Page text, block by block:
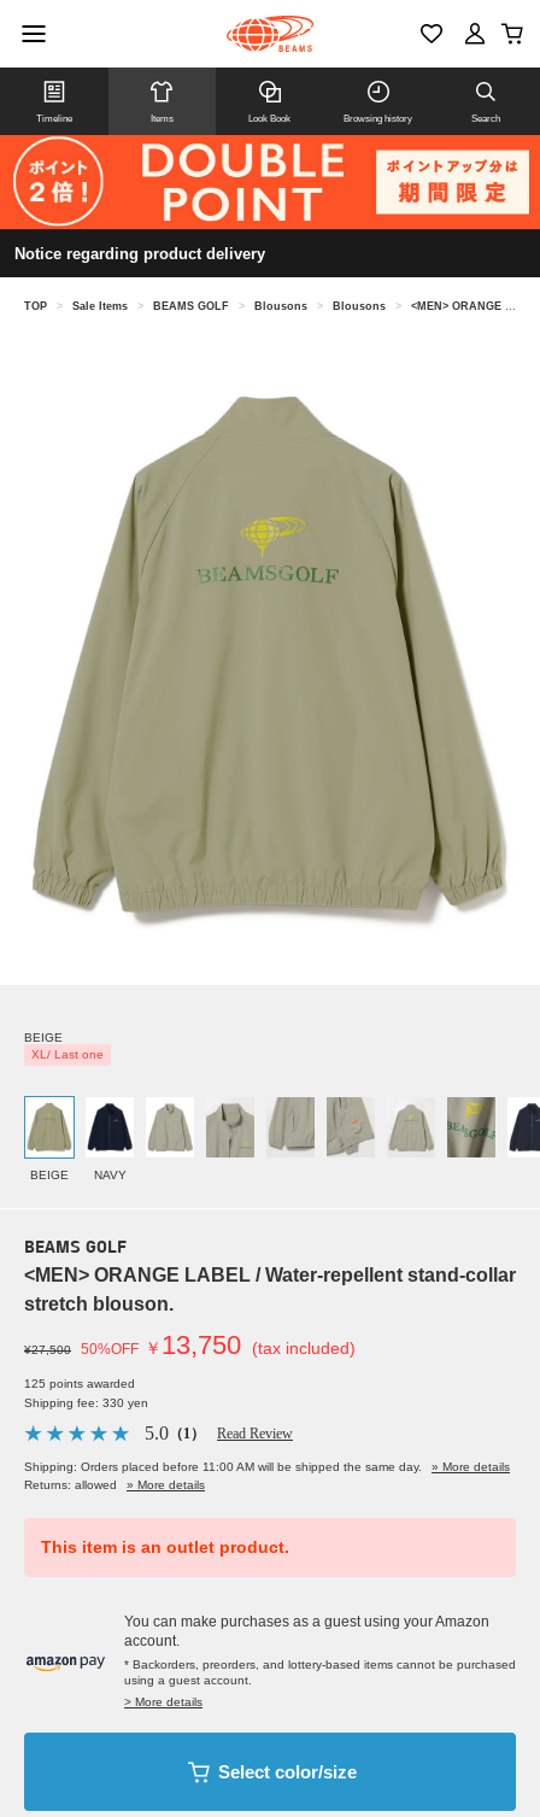
Timeline Items Look Book Browsing history Search
Notice regarding product delivery
TOP > Sale Items > BEAMS GOLF > Blousons > Blousons > <MEN> ORANGE LABEL / Water-repellent stand-collar stretch blouson.
BEIGE
XL/ Last one
BEIGE NAVY
BEAMS GOLF
<MEN> ORANGE LABEL / Water-repellent stand-collar
stretch blouson.
¥27,500 50%OFF ￥ 13,750 (tax included)
125 points awarded
Shipping fee: 330 yen
5.0 （1） Read Review
Shipping: Orders placed before 11:00 AM will be shipped the same day.
» More details
Returns: allowed
» More details
This item is an outlet product.
You can make purchases as a guest using your Amazon
account.
* Backorders, preorders, and lottery-based items cannot be purchased
using a guest account.
> More details
Select color/size